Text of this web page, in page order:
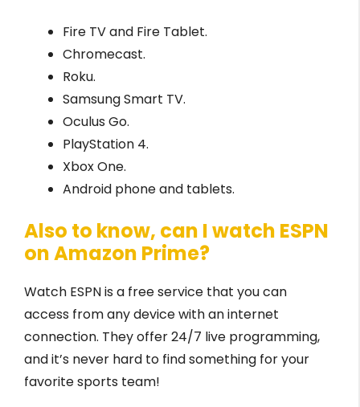
Fire TV and Fire Tablet.
Chromecast.
Roku.
Samsung Smart TV.
Oculus Go.
PlayStation 4.
Xbox One.
Android phone and tablets.
Also to know, can I watch ESPN
on Amazon Prime?
Watch ESPN is a free service that you can
access from any device with an internet
connection. They offer 24/7 live programming,
and it’s never hard to find something for your
favorite sports team!